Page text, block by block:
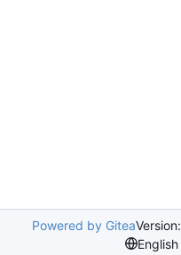
Powered by Gitea
English